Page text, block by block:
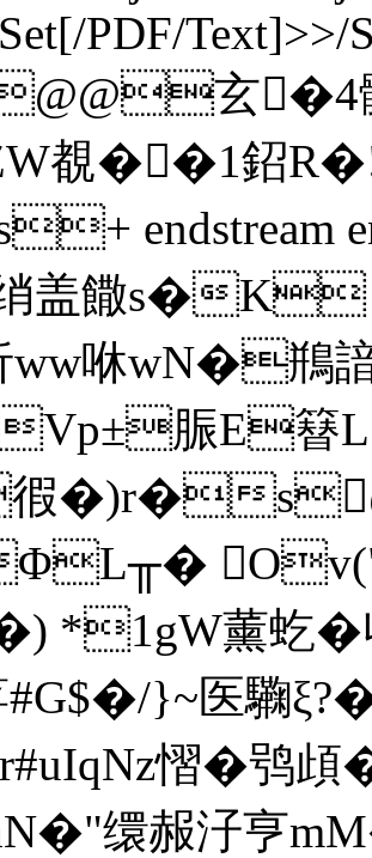
PDF/Text]>>/
玄�4髖
覩��1鉊
endstream
绡盖饊s�
ww咻wN�鵧
脤E簮
�) r�
*1gW薰虼�
}~医驧
慴�鸮
缳赧汓亨